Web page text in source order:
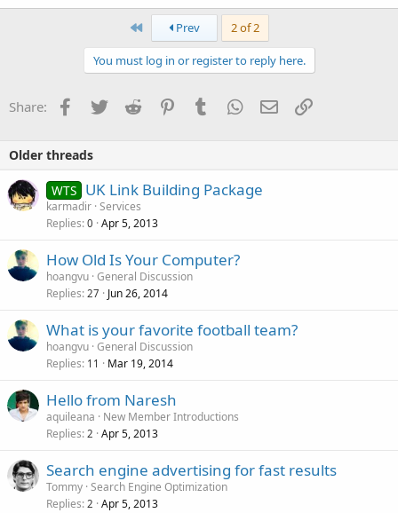
First Prev 2 of 2
You must log in or register to reply here.
Share: Facebook
TwitterReddit PinterestTumblrWhatsApp
EmailLink
Older threads
WTS UK Link Building Package
karmadir Services
Replies 0 Apr 5, 2013
How Old Is Your Computer?
hoangvu General Discussion
Replies 27 Jun 26, 2014
What is your favorite football team?
hoangvu General Discussion
Replies 11 Mar 19, 2014
Hello from Naresh
aquileana
New Member Introductions
Replies 2 Apr 5, 2013
Search engine advertising for fast results
Tommy Search Engine Optimization
Replies 2 Apr 5, 2013